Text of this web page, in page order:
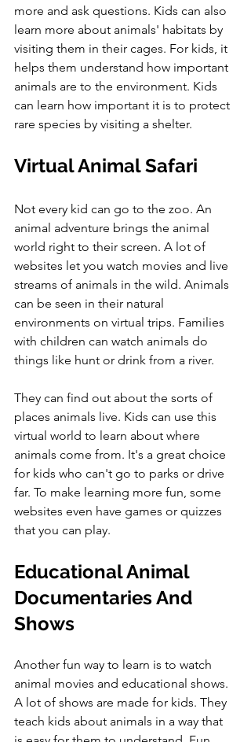
more and ask questions. Kids can also
learn more about animals' habitats by
visiting them in their cages. For kids, it
helps them understand how important
animals are to the environment. Kids
can learn how important it is to protect
rare species by visiting a shelter.
Virtual Animal Safari
Not every kid can go to the zoo. An
animal adventure brings the animal
world right to their screen. A lot of
websites let you watch movies and live
streams of animals in the wild. Animals
can be seen in their natural
environments on virtual trips. Families
with children can watch animals do
things like hunt or drink from a river.
They can find out about the sorts of
places animals live. Kids can use this
virtual world to learn about where
animals come from. It's a great choice
for kids who can't go to parks or drive
far. To make learning more fun, some
websites even have games or quizzes
that you can play.
Educational Animal
Documentaries And
Shows
Another fun way to learn is to watch
animal movies and educational shows.
A lot of shows are made for kids. They
teach kids about animals in a way that